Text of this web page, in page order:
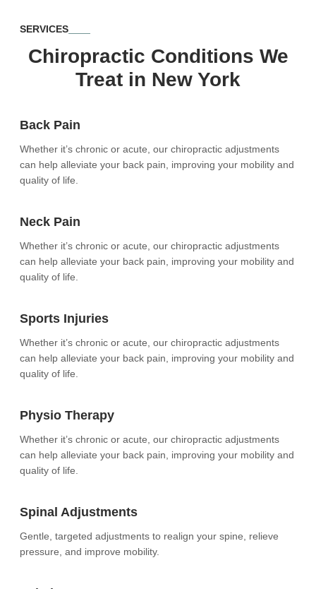
SERVICES
Chiropractic Conditions We
Treat in New York
Back Pain
Whether it’s chronic or acute, our chiropractic adjustments
can help alleviate your back pain, improving your mobility and
quality of life.
Neck Pain
Whether it’s chronic or acute, our chiropractic adjustments
can help alleviate your back pain, improving your mobility and
quality of life.
Sports Injuries
Whether it’s chronic or acute, our chiropractic adjustments
can help alleviate your back pain, improving your mobility and
quality of life.
Physio Therapy
Whether it’s chronic or acute, our chiropractic adjustments
can help alleviate your back pain, improving your mobility and
quality of life.
Spinal Adjustments
Gentle, targeted adjustments to realign your spine, relieve
pressure, and improve mobility.